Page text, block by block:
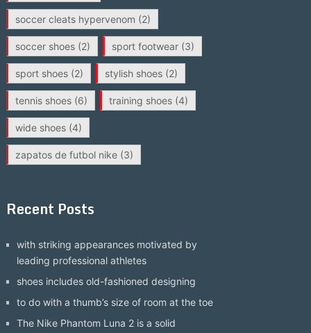
soccer cleats hypervenom (2)
soccer shoes(2) sport footwear(3)
sport shoes(2) stylish shoes(2)
tennis shoes(6) training shoes(4)
wide shoes(4)
zapatos de futbol nike(3)
Recent Posts
with striking appearances motivated by
leading professional athletes
shoes includes old-fashioned designing
to do with a thumb’s size of room at the toe
The Nike Phantom Luna 2 is a solid